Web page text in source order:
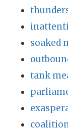
soaked
tank